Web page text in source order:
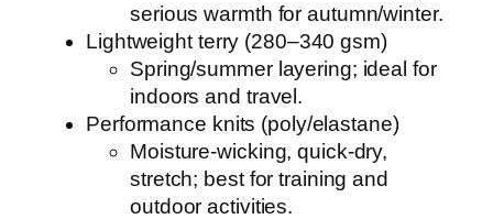
serious warmth for autumn/winter.
Lightweight terry (280–340 gsm)
Spring/summer layering; ideal for
indoors and travel.
Performance knits (poly/elastane)
Moisture-wicking, quick-dry,
stretch; best for training and
outdoor activities.